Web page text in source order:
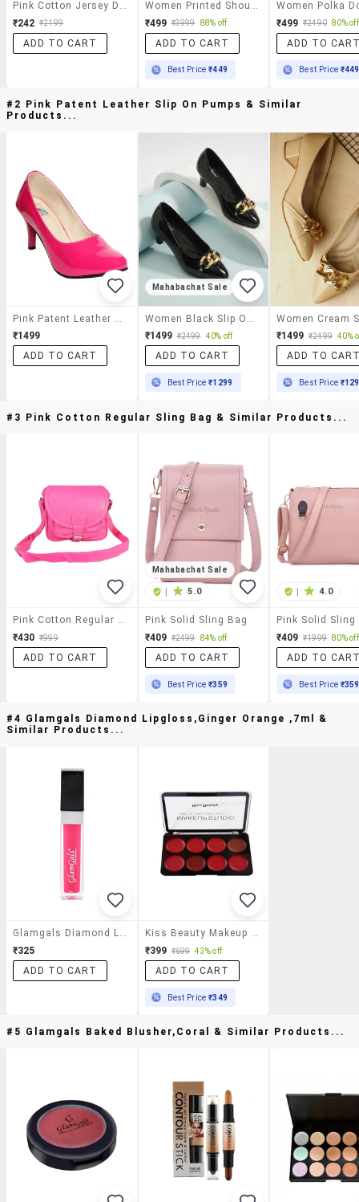
₹242 ₹2199
ADD TO CART
₹499 ₹3999 88% off
ADD TO CART
Best Price₹449
₹499 ₹2490 80% off
ADD TO
Best Price ₹449
#2 Pink Patent Leather Slip On Pumps & Similar
Products...
₹1499
ADD TO CART
Mahabachat Sale
₹1499 ₹2499 40% off
ADD TO CART
Best Price₹1299
₹1499 ₹2499 40%
ADD TO
Best Price
#3 Pink Cotton Regular Sling Bag & Similar Products...
Pink Cotton Regular Sling Bag
₹430 ₹999
ADD TO CART
Mahabachat Sale
| 5.0
Pink Solid Sling Bag
₹409 ₹2499 84% off
ADD TO CART
Best Price₹359
| 4.0
Pink Solid Sling
₹409 ₹1999 80% off
ADD TO
Best Price ₹359
#4 Glamgals Diamond Lipgloss,ginger Orange ,7ml &
Similar Products...
Glamgals Diamond Lipgloss,ginger Orange ,7ml
₹325
ADD TO CART
Kiss Beauty Makeup Studio 8 Shades Matte Lipgloss Palette
₹399 ₹699 43% off
ADD TO CART
Best Price₹349
#5 Glamgals Baked Blusher,coral & Similar Products...